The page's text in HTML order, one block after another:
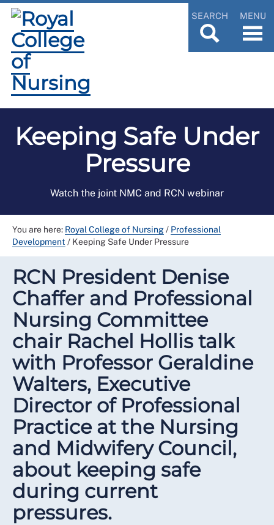
SEARCH MENU
Keeping Safe Under
Pressure
Watch the joint NMC and RCN webinar
You are here: Royal College of Nursing/ Professional
Development / Keeping Safe Under Pressure
RCN President Denise
Chaffer and Professional
Nursing Committee
chair Rachel Hollis talk
with Professor Geraldine
Walters, Executive
Director of Professional
Practice at the Nursing
and Midwifery Council,
about keeping safe
during current
pressures.